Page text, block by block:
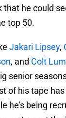
that he could
top 50.
Jakari Lipsey,
, and Colt
senior
of his tape
he's being